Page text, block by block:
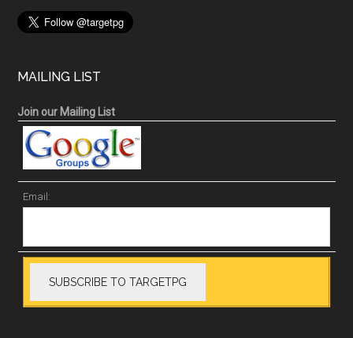
MAILING LIST
Join our Mailing List
Email: